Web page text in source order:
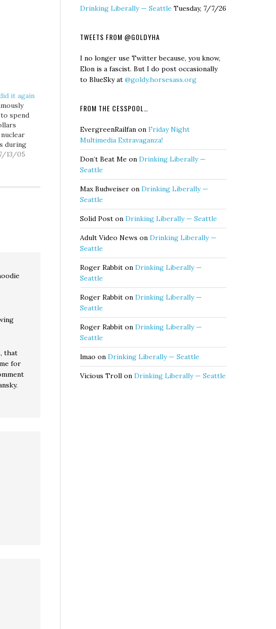
it again
spend
during
a time
state
13/05
that
for
Drinking Liberally — Seattle Tuesday, 7/7/26
TWEETS FROM @GOLDYHA
I no longer use Twitter because, you know,
Elon is a fascist. But I do post occasionally
to BlueSky at @goldy.horsesass.org
FROM THE CESSPOOL…
EvergreenRailfan on Friday Night
Multimedia Extravaganza!
Don’t Beat Me on Drinking Liberally —
Seattle
Max Budweiser on Drinking Liberally —
Seattle
Solid Post on Drinking Liberally — Seattle
Adult Video News on Drinking Liberally —
Seattle
Roger Rabbit on Drinking Liberally —
Seattle
Roger Rabbit on Drinking Liberally —
Seattle
Roger Rabbit on Drinking Liberally —
Seattle
lmao on Drinking Liberally — Seattle
Vicious Troll on Drinking Liberally — Seattle